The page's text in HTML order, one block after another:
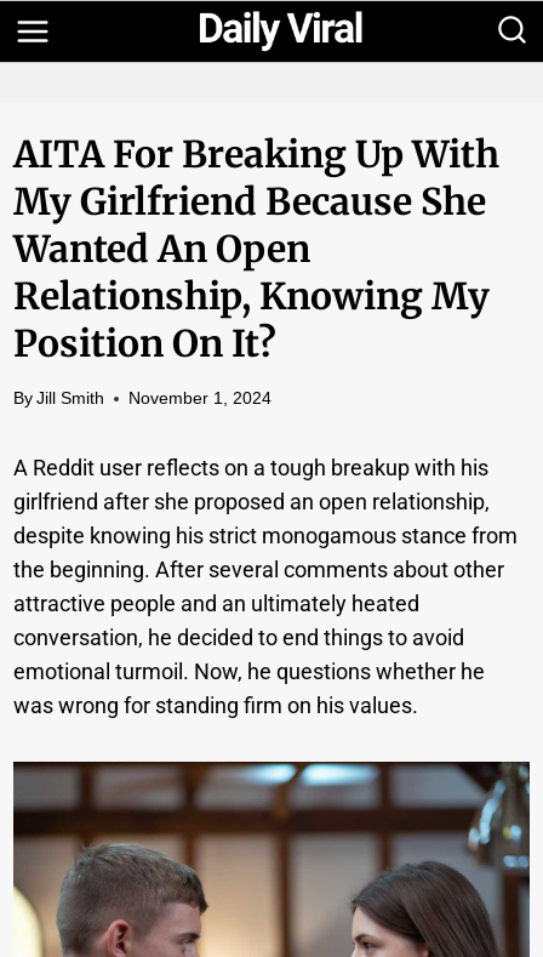
Skip
to
AITA For Breaking Up With
My Girlfriend Because She
Wanted An Open
Relationship, Knowing My
Position On It?
By Jill Smith November 1, 2024
A Reddit user reflects on a tough breakup with his
girlfriend after she proposed an open relationship,
despite knowing his strict monogamous stance from
the beginning. After several comments about other
attractive people and an ultimately heated
conversation, he decided to end things to avoid
emotional turmoil. Now, he questions whether he
was wrong for standing firm on his values.